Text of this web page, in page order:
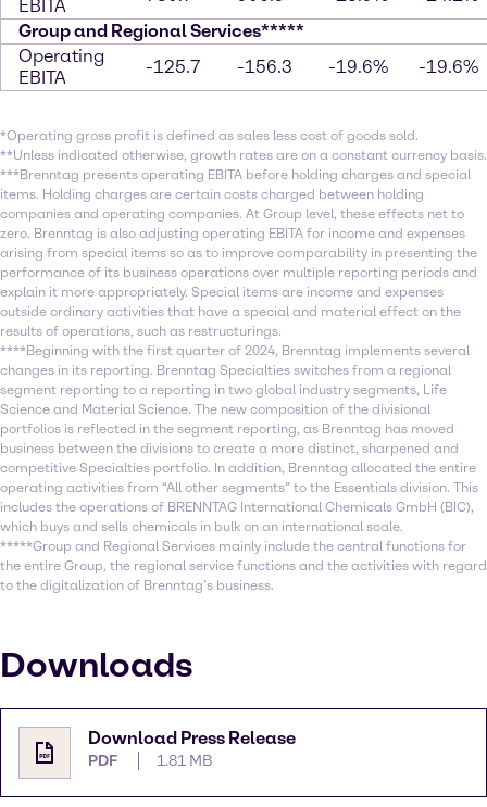
EBITA
Group and Regional Services*****
Operating
EBITA
-125.7 -156.3 -19.6% -19.6%
*Operating gross profit is defined as sales less cost of goods sold.
**Unless indicated otherwise, growth rates are on a constant currency basis.
***Brenntag presents operating EBITA before holding charges and special
items. Holding charges are certain costs charged between holding
companies and operating companies. At Group level, these effects net to
zero. Brenntag is also adjusting operating EBITA for income and expenses
arising from special items so as to improve comparability in presenting the
performance of its business operations over multiple reporting periods and
explain it more appropriately. Special items are income and expenses
outside ordinary activities that have a special and material effect on the
results of operations, such as restructurings.
****Beginning with the first quarter of 2024, Brenntag implements several
changes in its reporting. Brenntag Specialties switches from a regional
segment reporting to a reporting in two global industry segments, Life
Science and Material Science. The new composition of the divisional
portfolios is reflected in the segment reporting, as Brenntag has moved
business between the divisions to create a more distinct, sharpened and
competitive Specialties portfolio. In addition, Brenntag allocated the entire
operating activities from “All other segments” to the Essentials division. This
includes the operations of BRENNTAG International Chemicals GmbH (BIC),
which buys and sells chemicals in bulk on an international scale.
*****Group and Regional Services mainly include the central functions for
the entire Group, the regional service functions and the activities with regard
to the digitalization of Brenntag’s business.
Downloads
Download Press Release
PDF 1.81 MB